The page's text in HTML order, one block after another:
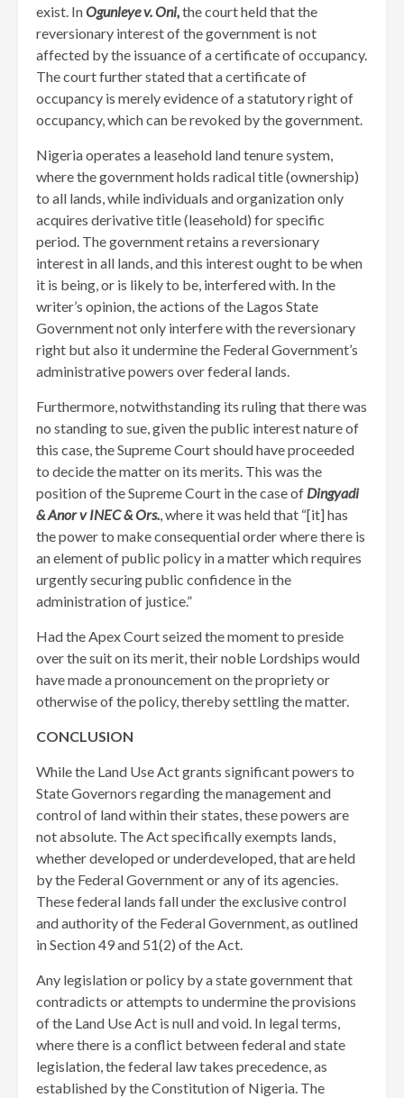
exist. InOgunleye v. Oni,the court held that the
reversionary interest of the government is not
affected by the issuance of a certificate of occupancy.
The court further stated that a certificate of
occupancy is merely evidence of a statutory right of
occupancy, which can be revoked by the government.
Nigeria operates a leasehold land tenure system,
where the government holds radical title (ownership)
to all lands, while individuals and organization only
acquires derivative title (leasehold) for specific
period. The government retains a reversionary
interest in all lands, and this interest ought to be when
it is being, or is likely to be, interfered with. In the
writer’s opinion, the actions of the Lagos State
Government not only interfere with the reversionary
right but also it undermine the Federal Government’s
administrative powers over federal lands.
Furthermore, notwithstanding its ruling that there was
no standing to sue, given the public interest nature of
this case, the Supreme Court should have proceeded
to decide the matter on its merits. This was the
position of the Supreme Court in the case of Dingyadi
& Anor v INEC & Ors., where it was held that “[it] has
the power to make consequential order where there is
an element of public policy in a matter which requires
urgently securing public confidence in the
administration of justice.”
Had the Apex Court seized the moment to preside
over the suit on its merit, their noble Lordships would
have made a pronouncement on the propriety or
otherwise of the policy, thereby settling the matter.
CONCLUSION
While the Land Use Act grants significant powers to
State Governors regarding the management and
control of land within their states, these powers are
not absolute. The Act specifically exempts lands,
whether developed or underdeveloped, that are held
by the Federal Government or any of its agencies.
These federal lands fall under the exclusive control
and authority of the Federal Government, as outlined
in Section 49 and 51(2) of the Act.
Any legislation or policy by a state government that
contradicts or attempts to undermine the provisions
of the Land Use Act is null and void. In legal terms,
where there is a conflict between federal and state
legislation, the federal law takes precedence, as
established by the Constitution of Nigeria. The